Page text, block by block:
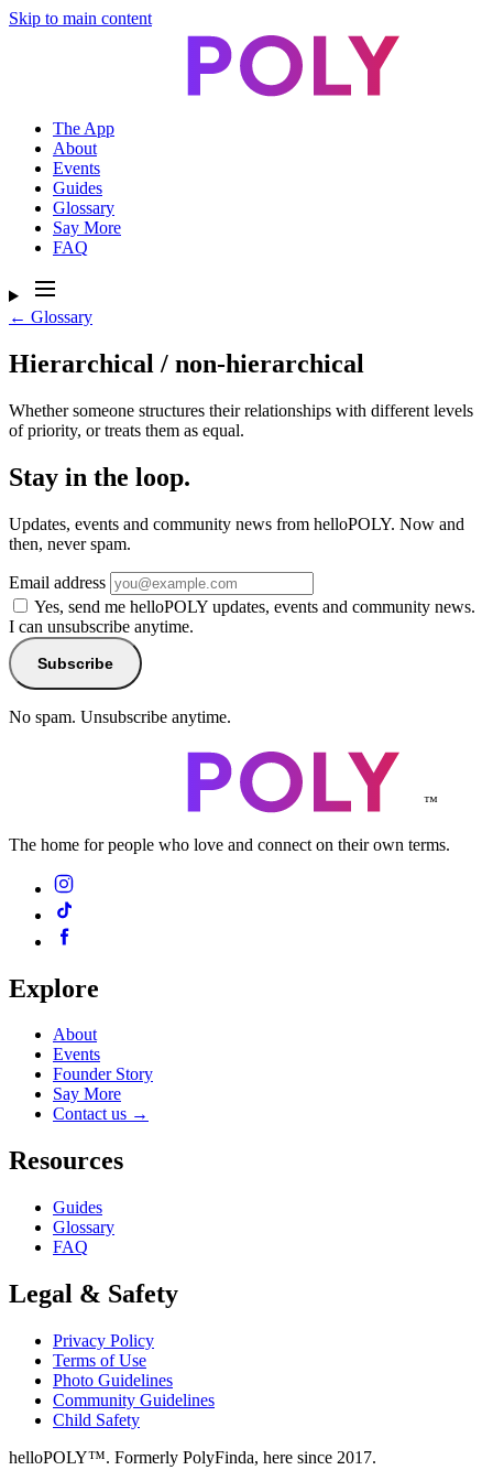
Skip to main content
The App
About
Events
Guides
Glossary
Say More
FAQ
← Glossary
Hierarchical / non-hierarchical
Whether someone structures their relationships with different levels
of priority, or treats them as equal.
Stay in the loop.
Updates, events and community news from helloPOLY. Now and
then, never spam.
Email address
Yes, send me helloPOLY updates, events and community news.
I can unsubscribe anytime.
Subscribe
No spam. Unsubscribe anytime.
™
The home for people who love and connect on their own terms.
Explore
About
Events
Founder Story
Say More
Contact us →
Resources
Guides
Glossary
FAQ
Legal & Safety
Privacy Policy
Terms of Use
Photo Guidelines
Community Guidelines
Child Safety
helloPOLY™. Formerly PolyFinda, here since 2017.